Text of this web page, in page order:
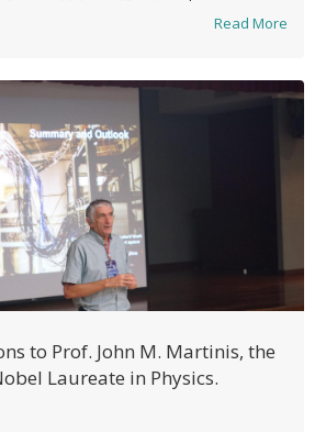
Read More
to Prof. John M. Martinis, the
Laureate in Physics.